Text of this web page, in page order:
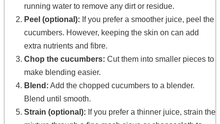
running water to remove any dirt or residue.
Peel (optional): If you prefer a smoother juice, peel the
cucumbers. However, keeping the skin on can add
extra nutrients and fibre.
Chop the cucumbers: Cut them into smaller pieces to
make blending easier.
Blend: Add the chopped cucumbers to a blender.
Blend until smooth.
Strain (optional): If you prefer a thinner juice, strain the